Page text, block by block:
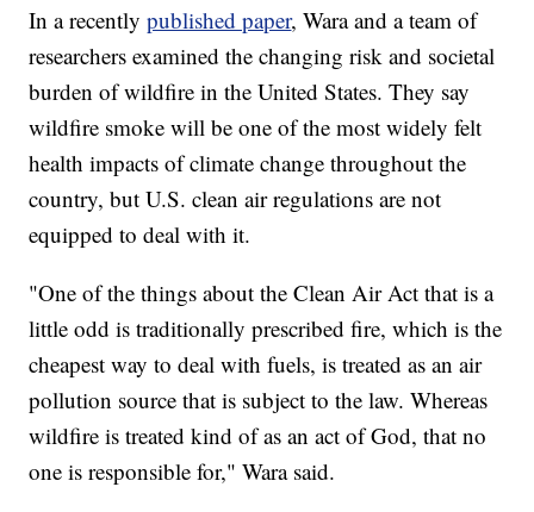
In a recentlypublished paper, Wara and a team of
researchers examined the changing risk and societal
burden of wildfire in the United States. They say
wildfire smoke will be one of the most widely felt
health impacts of climate change throughout the
country, but U.S. clean air regulations are not
equipped to deal with it.
"One of the things about the Clean Air Act that is a
little odd is traditionally prescribed fire, which is the
cheapest way to deal with fuels, is treated as an air
pollution source that is subject to the law. Whereas
wildfire is treated kind of as an act of God, that no
one is responsible for," Wara said.